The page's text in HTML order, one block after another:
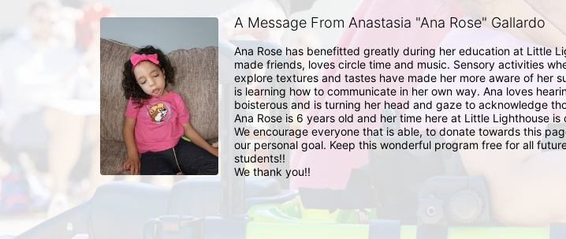
A Message From Anastasia "Ana Rose" Gallardo
Ana Rose has benefitted greatly during her education at Little
made friends, loves circle time and music. Sensory activities
explore textures and tastes have made her more aware of her
is learning how to communicate in her own way. Ana loves
boisterous and is turning her head and gaze to acknowledge
Ana Rose is 6 years old and her time here at Little Lighthouse is
We encourage everyone that is able, to donate towards this
our personal goal. Keep this wonderful program free for all
students!!
We thank you!!